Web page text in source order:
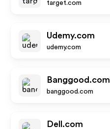
target.com
Udemy.com
udemy.com
Banggood.com
banggood.com
Dell.com